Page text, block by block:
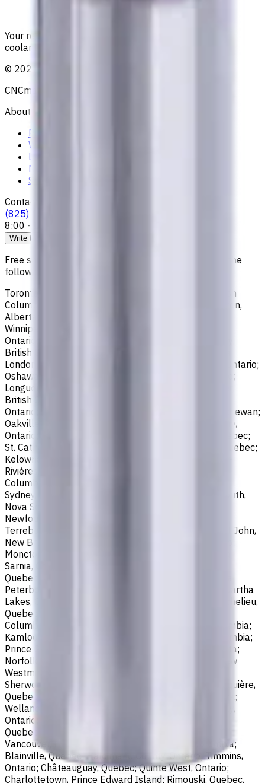
Your reliable supplier of tooling, consumables, and
coolants for metalworking CNC machine tools
© 2021
CNCmarket.ca Inc.
About
Privacy Notice
Who we are
Loyalty Program
News & Resources
Shipping & Payment
Contacts
(825) 454 66 97
8:00 - 18:00
Write to us
Free shipping for all orders within Canada, including the
following cities:
Toronto, Ontario; Montréal, Quebec; Vancouver, British
Columbia; Calgary, Alberta; Ottawa, Ontario; Edmonton,
Alberta; Mississauga, Ontario; North York, Ontario;
Winnipeg, Manitoba; Québec City, Quebec; Hamilton,
Ontario; Brampton, Ontario; Kitchener, Ontario; Surrey,
British Columbia; Laval, Quebec; Halifax, Nova Scotia;
London, Ontario; Victoria, British Columbia; Windsor, Ontario;
Oshawa, Ontario; Gatineau, Quebec; Vaughan, Ontario;
Longueuil, Quebec; Burnaby, British Columbia; Ladner,
British Columbia; Saskatoon, Saskatchewan; Barrie,
Ontario; Richmond, British Columbia; Regina, Saskatchewan;
Oakville, Ontario; Burlington, Ontario; Greater Sudbury,
Ontario; Abbotsford, British Columbia; Saguenay, Quebec;
St. Catharines, Ontario; Sherbrooke, Quebec; Lévis, Quebec;
Kelowna, British Columbia; Cambridge, Ontario; Trois-
Rivières, Quebec; Guelph, Ontario; Coquitlam, British
Columbia; Kingston, Ontario; Chatham-Kent, Ontario;
Sydney, Nova Scotia; Delta, British Columbia; Dartmouth,
Nova Scotia; Thunder Bay, Ontario; St. John's,
Newfoundland and Labrador; Waterloo, Ontario;
Terrebonne, Quebec; Langley, British Columbia; Saint John,
New Brunswick; Pickering, Ontario; Brantford, Ontario;
Moncton, New Brunswick; Nanaimo, British Columbia;
Sarnia, Ontario; Niagara Falls, Ontario; Saint-Laurent,
Quebec; Repentigny, Quebec; Fort McMurray, Alberta;
Peterborough, Ontario; Sault Ste. Marie, Ontario; Kawartha
Lakes, Ontario; Red Deer, Alberta; Saint-Jean-sur-Richelieu,
Quebec; Lethbridge, Alberta; Maple Ridge, British
Columbia; Brossard, Quebec; Chilliwack, British Columbia;
Kamloops, British Columbia; White Rock, British Columbia;
Prince George, British Columbia; Medicine Hat, Alberta;
Norfolk County, Ontario; Drummondville, Quebec; New
Westminster, British Columbia; St. Albert, Alberta;
Sherwood Park, Alberta; Saint-Jérôme, Quebec; Jonquière,
Quebec; Granby, Quebec; Fredericton, New Brunswick;
Welland, Ontario; Saint-Hyacinthe, Quebec; North Bay,
Ontario; Shawinigan, Quebec; Dollard-Des Ormeaux,
Quebec; Belleville, Ontario; Cornwall, Ontario; North
Vancouver, British Columbia; Vernon, British Columbia;
Blainville, Quebec; Haldimand County, Ontario; Timmins,
Ontario; Châteauguay, Quebec; Quinte West, Ontario;
Charlottetown, Prince Edward Island; Rimouski, Quebec.